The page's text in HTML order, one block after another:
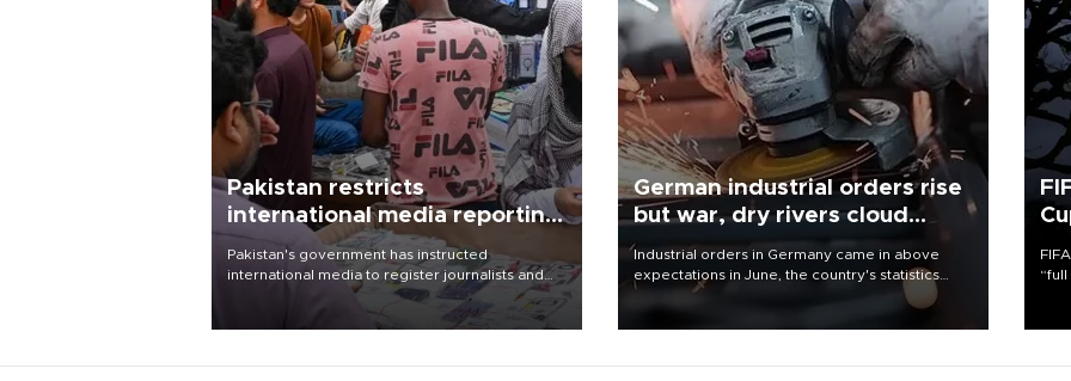
Pakistan restricts
international media reporting
outside main cities
Pakistan's government has instructed
international media to register journalists and
seek permission for any reporting outside the
country's three main cities, sparking concern
German industrial orders rise
but war, dry rivers cloud
outlook
Industrial orders in Germany came in above
expectations in June, the country's statistics
office said on Aug. 6, but analysts warned that